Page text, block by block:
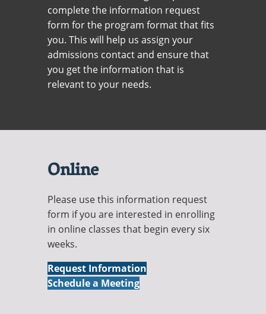
Employee Recognition
Emergencies, Crisis Response,
Title IX & Reporting
Ethics Hotline
Recycling
IT Services & Support
Teaching Excellence Center
Wellness Clinic
Emergencies, Crisis Response,
Title IX & Reporting
Warrior Information Network
Maintenance Services and
Support
IT Services & Support
Registrar
Accreditation
Tuition & Fees
Financial Aid & Scholarships
APPLY
Wellness Clinic
Student Engagement
Residence Life
Safety & Security
Gift Shop
MEDIA
Stay Connected
Yearbooks
GIVING
Office of the President
Board of Trustees
Student Outcomes
RESOURCES
University News
Safety & Security
Conference Services
Youth Programming
Culture, Community & Impact
APPLY GIVE
complete the information request
form for the program format that fits
you. This will help us assign your
admissions contact and ensure that
you get the information that is
relevant to your needs.
Online
Please use this information request
form if you are interested in enrolling
in online classes that begin every six
weeks.
Online
Request Information
Online
Schedule a Meeting